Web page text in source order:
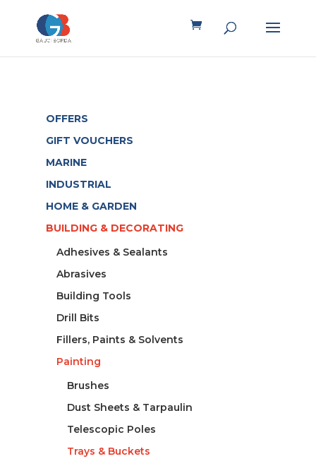
OFFERS
GIFT VOUCHERS
MARINE
INDUSTRIAL
HOME & GARDEN
BUILDING & DECORATING
Adhesives & Sealants
Abrasives
Building Tools
Drill Bits
Fillers, Paints & Solvents
Painting
Brushes
Dust Sheets & Tarpaulin
Telescopic Poles
Trays & Buckets